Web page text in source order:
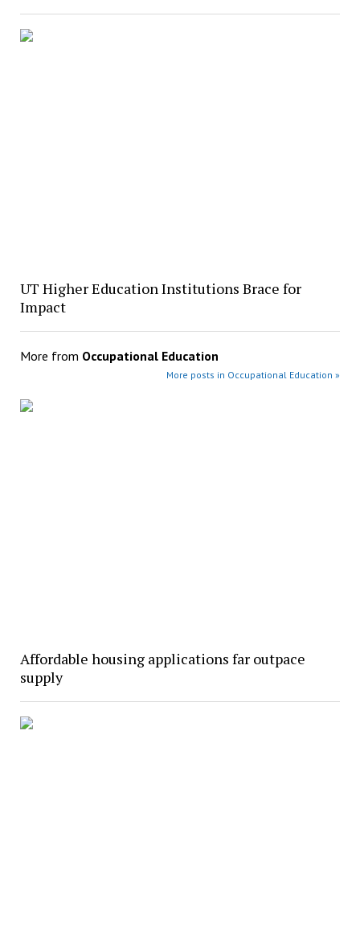
UT Higher Education Institutions Brace for
Impact
More from Occupational Education
More posts in Occupational Education »
Affordable housing applications far outpace
supply